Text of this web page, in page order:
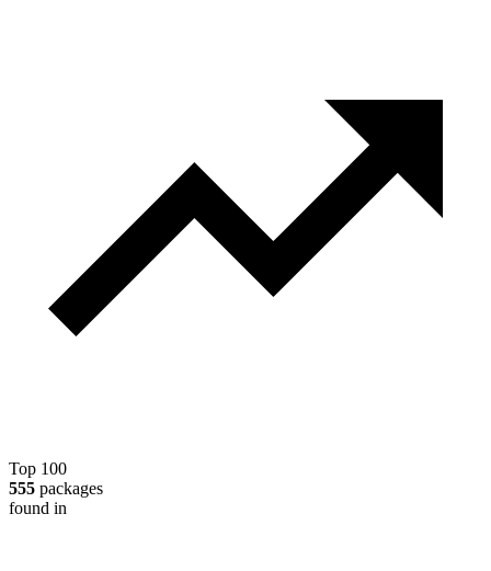
Top 100
555 packages
found in